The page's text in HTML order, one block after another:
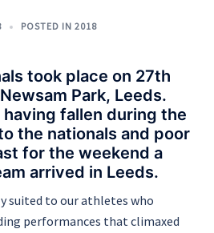
POSTED IN 2018
took place on 27th
Park, Leeds.
fallen during the
the nationals and poor
for the weekend a
arrived in Leeds.
suited to our athletes who
performances that climaxed